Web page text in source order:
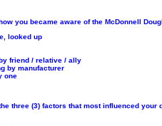
you became aware of the McDonnell
looked up
friend / relative / ally
by manufacturer
one
three (3) factors that most influenced your